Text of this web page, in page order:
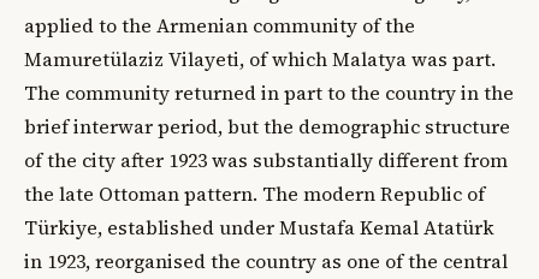
applied to the Armenian community of the
Mamuretülaziz Vilayeti, of which Malatya was part.
The community returned in part to the country in the
brief interwar period, but the demographic structure
of the city after 1923 was substantially different from
the late Ottoman pattern. The modern Republic of
Türkiye, established under Mustafa Kemal Atatürk
in 1923, reorganised the country as one of the central